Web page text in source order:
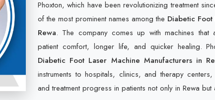
Phoxton, which have been revolutionizing treatment
of the most prominent names among the Diabetic
Rewa. The company comes up with machines that
patient comfort, longer life, and quicker healing.
Diabetic Foot Laser Machine Manufacturers in
instruments to hospitals, clinics, and therapy
and treatment progress in patients not only in Rewa